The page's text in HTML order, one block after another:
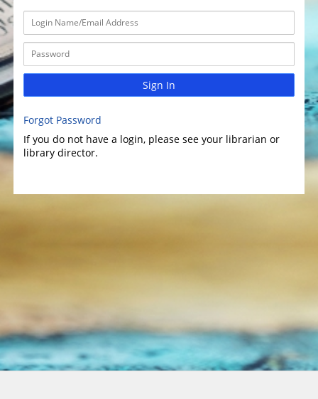
Sign In
Forgot Password
If you do not have a login, please see your librarian or
library director.